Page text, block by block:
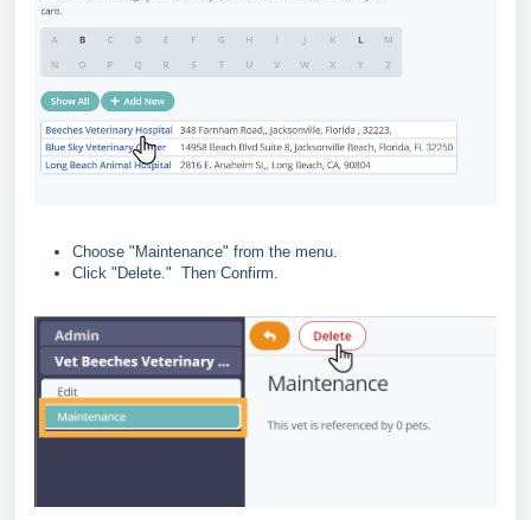
Choose "Maintenance" from the menu.
Click "Delete." Then Confirm.